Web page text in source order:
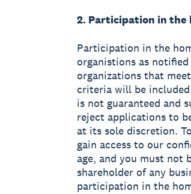
2. Participation in the
Participation in the
organistions as
organizations that
criteria will be
is not guaranteed and
reject applications to
at its sole discretion.
gain access to our
age, and you must not
shareholder of any
participation in the